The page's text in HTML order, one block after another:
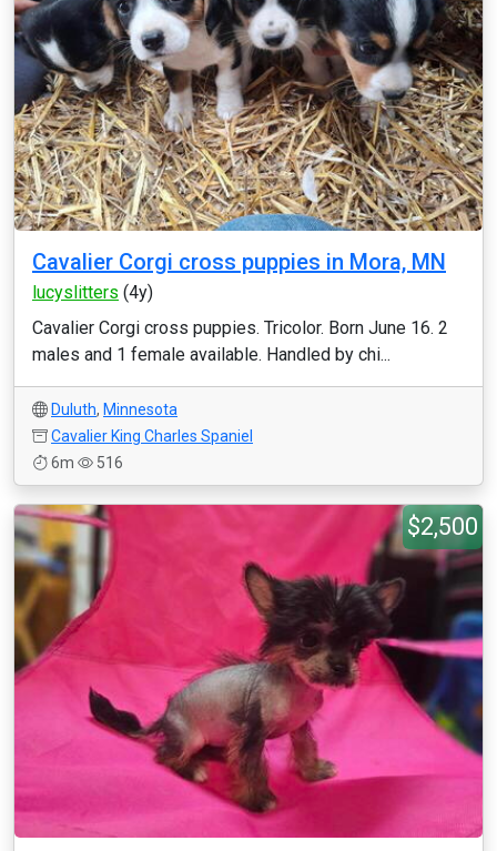
Cavalier Corgi cross puppies in Mora, MN
lucyslitters (4y)
Cavalier Corgi cross puppies. Tricolor. Born June 16. 2
males and 1 female available. Handled by chi...
Duluth, Minnesota
Cavalier King Charles Spaniel
6m
516
$2,500